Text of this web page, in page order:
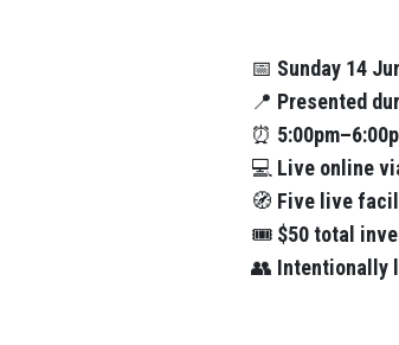
📅 Sunday 14
📍 Presented
⏰
💻 Live online
🧭 Five live
🎟️ $50 total
👥 Intentionally